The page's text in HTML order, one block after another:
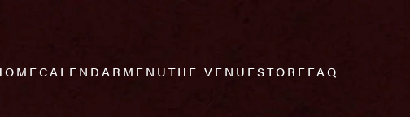
CALENDAR MENUTHE VENUESTOREFAQ